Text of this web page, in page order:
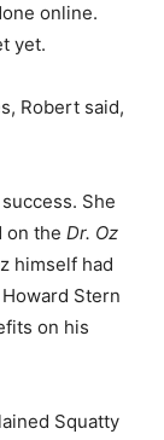
online.
yet.
Robert said,
She
on the Dr. Oz
himself had
Stern
on his
Squatty